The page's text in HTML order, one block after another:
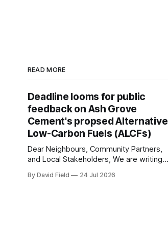
READ MORE
Deadline looms for public
feedback on Ash Grove
Cement's propsed Alternative
Low-Carbon Fuels (ALCFs)
Dear Neighbours, Community Partners,
and Local Stakeholders, We are writing
shared local airshed. The Ministry of the
By David Field 24 Jul 2026